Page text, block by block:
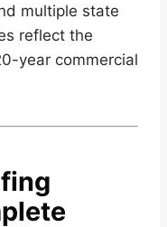
multiple state
reflect the
year commercial